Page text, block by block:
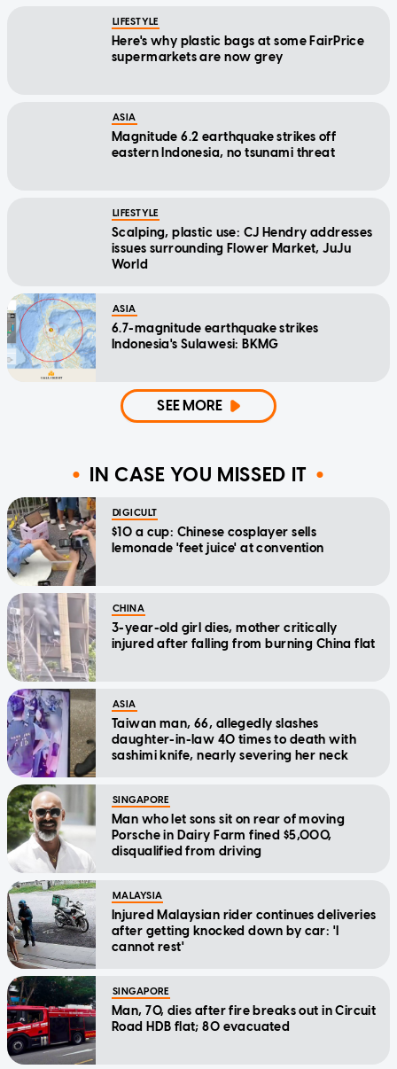
LIFESTYLE
Here's why plastic bags at some FairPrice
supermarkets are now grey
ASIA
Magnitude 6.2 earthquake strikes off
eastern Indonesia, no tsunami threat
LIFESTYLE
Scalping, plastic use: CJ Hendry addresses
issues surrounding Flower Market, JuJu
World
ASIA
6.7-magnitude earthquake strikes
Indonesia's Sulawesi: BKMG
SEE MORE
IN CASE YOU MISSED IT
DIGICULT
$10 a cup: Chinese cosplayer sells
lemonade 'feet juice' at convention
CHINA
3-year-old girl dies, mother critically
injured after falling from burning China flat
ASIA
Taiwan man, 66, allegedly slashes
daughter-in-law 40 times to death with
sashimi knife, nearly severing her neck
SINGAPORE
Man who let sons sit on rear of moving
Porsche in Dairy Farm fined $5,000,
disqualified from driving
MALAYSIA
Injured Malaysian rider continues deliveries
after getting knocked down by car: 'I
cannot rest'
SINGAPORE
Man, 70, dies after fire breaks out in Circuit
Road HDB flat; 80 evacuated